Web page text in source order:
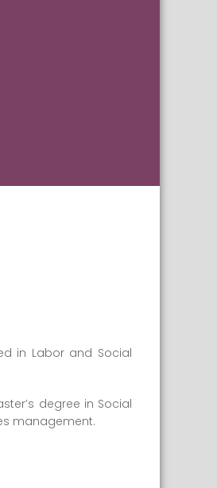
in Labor and Social
degree in Social
management.